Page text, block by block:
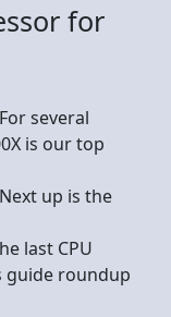
for
several
is our top
up is the
last CPU
guide roundup